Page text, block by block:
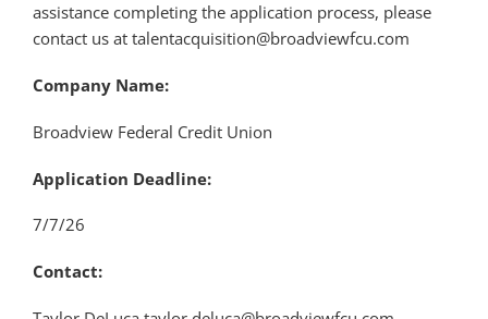
assistance completing the application process, please
contact us at talentacquisition@broadviewfcu.com
Company Name:
Broadview Federal Credit Union
Application Deadline:
7/7/26
Contact: